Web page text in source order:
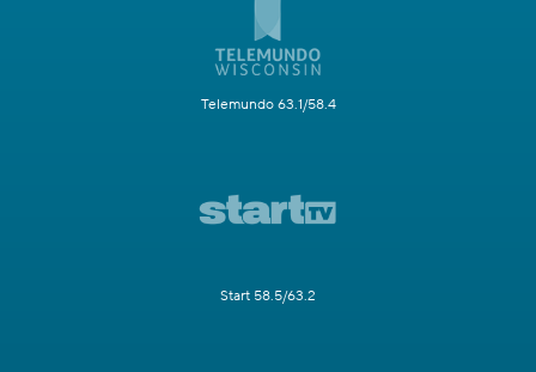
Telemundo 63.1/58.4
Start 58.5/63.2